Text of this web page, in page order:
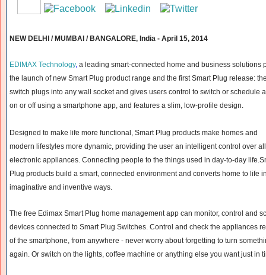
NEW DELHI / MUMBAI / BANGALORE, India - April 15, 2014
EDIMAX Technology, a leading smart-connected home and business solutions
the launch of new Smart Plug product range and the first Smart Plug release:
switch plugs into any wall socket and gives users control to switch or schedule
on or off using a smartphone app, and features a slim, low-profile design.
Designed to make life more functional, Smart Plug products make homes and
modern lifestyles more dynamic, providing the user an intelligent control over all
electronic appliances. Connecting people to the things used in day-to-day
Plug products build a smart, connected environment and converts home to life
imaginative and inventive ways.
The free Edimax Smart Plug home management app can monitor, control and
devices connected to Smart Plug Switches. Control and check the appliances
of the smartphone, from anywhere - never worry about forgetting to turn
again. Or switch on the lights, coffee machine or anything else you want just in